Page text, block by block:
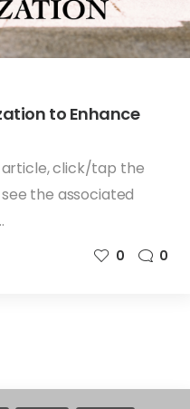
to Enhance
article, click/tap the
the associated
0 0